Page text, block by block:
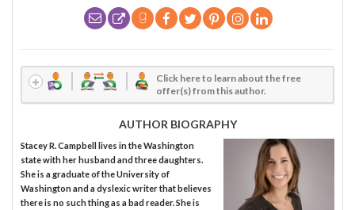
Click here to learn about the free
offer(s) from this author.
AUTHOR BIOGRAPHY
Stacey R. Campbell lives in the Washington
state with her husband and three daughters.
She is a graduate of the University of
Washington and a dyslexic writer that believes
there is no such thing as a bad reader. She is